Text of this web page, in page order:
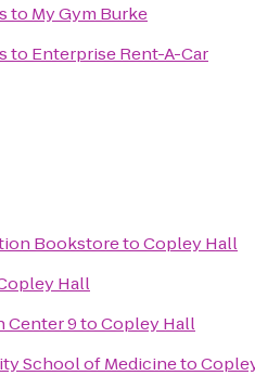
to My Gym Burke
to Enterprise Rent-A-Car
BookstoretoCopley Hall
Hall
Center 9toCopley Hall
School of Medicineto